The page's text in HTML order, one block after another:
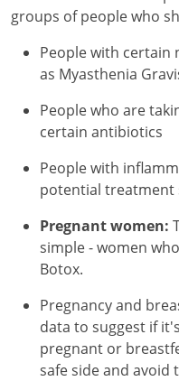
groups of people who
People with certain
as Myasthenia
People who are
certain antibiotics
People with
potential treatment
Pregnant women:
simple - women
Botox.
Pregnancy and
data to suggest if
pregnant or
safe side and